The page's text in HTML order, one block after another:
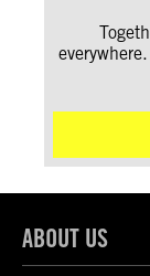
ABOUT US